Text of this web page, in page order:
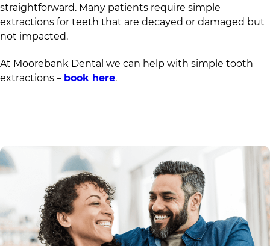
straightforward. Many patients require simple
extractions for teeth that are decayed or damaged but
not impacted.
At Moorebank Dental we can help with simple tooth
extractions – book here.